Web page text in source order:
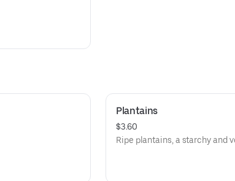
Plantains
$3.60
Ripe plantains, a starchy and